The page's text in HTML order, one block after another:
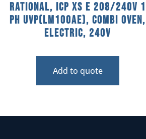
Rational, ICP XS E 208/240V 1
PH UVP(LM100AE), Combi Oven,
Electric, 240V
Add to quote